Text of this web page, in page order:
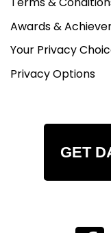
Awards &
Your Privacy
Privacy Options
GET